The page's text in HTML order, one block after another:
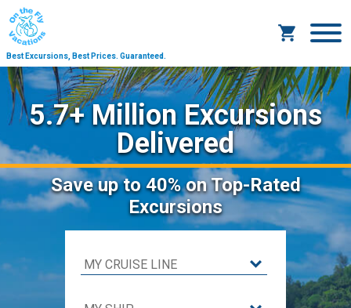
Best Excursions, Best Prices. Guaranteed.
5.7+ Million Excursions
Delivered
Saveup to 40%on Top-Rated
Excursions